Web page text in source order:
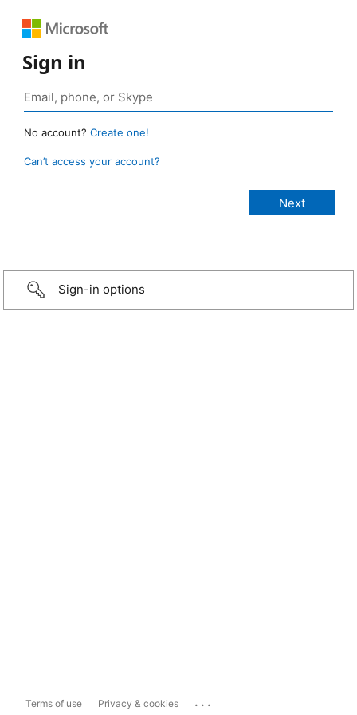
Sign in
No account? Create one!
Can’t access your account?
Sign-in options
Terms of use Privacy & cookies ...